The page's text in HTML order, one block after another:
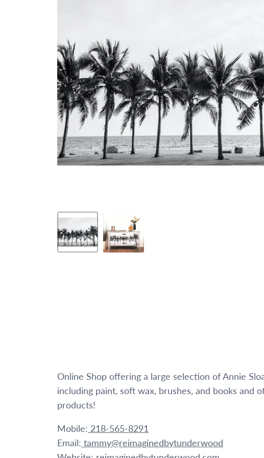
Online Shop offering a large selection of Annie
including paint, soft wax, brushes, and books and
products!
Mobile: 218-565-8291
Email: tammy@reimaginedbytunderwood